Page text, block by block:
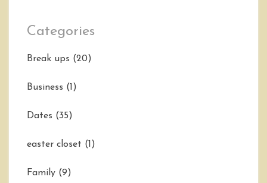
Categories
Break ups (20)
Business (1)
Dates (35)
easter closet (1)
Family (9)